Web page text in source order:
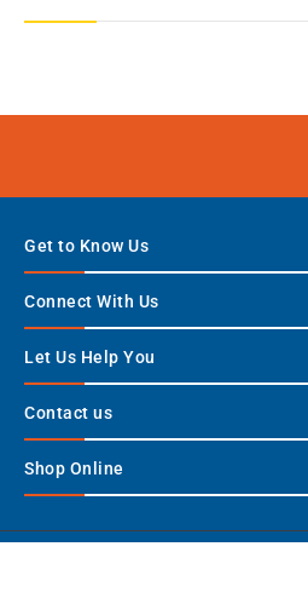
Get to Know Us
Connect With Us
Let Us Help You
Contact us
Shop Online